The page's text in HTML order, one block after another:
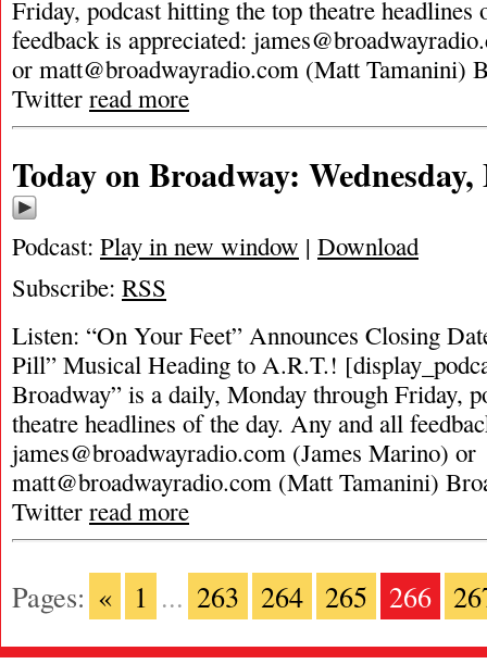
Friday, podcast hitting the top theatre
feedback is appreciated:
or matt@broadwayradio.com (Matt Tamanini)
Twitter read more
Today on Broadway:
Podcast: Play in new window | Download
Subscribe: RSS
Listen: “On Your Feet” Announces Closing
Pill” Musical Heading to A.R.T.!
Broadway” is a daily, Monday through Friday,
theatre headlines of the day. Any and all
james@broadwayradio.com (James Marino) or
matt@broadwayradio.com (Matt Tamanini)
Twitter read more
Pages: « 1 ... 263 264 265 266